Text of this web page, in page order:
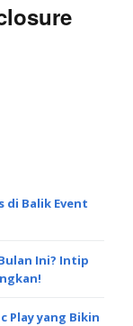
di Balik Event
Ini? Intip
Play yang Bikin